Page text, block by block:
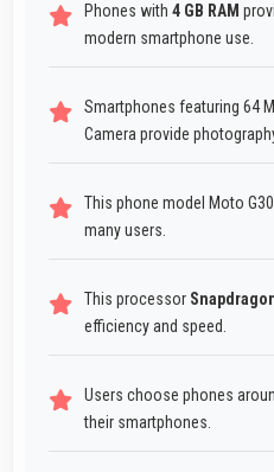
Phones with 4 GB RAM
modern smartphone use.
Smartphones featuring 64
Camera provide
This phone model Moto
many users.
This processor
efficiency and speed.
Users choose phones
their smartphones.